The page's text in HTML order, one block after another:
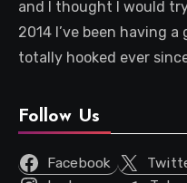
and I thought I would
2014 I’ve been having
totally hooked ever
Follow Us
Facebook